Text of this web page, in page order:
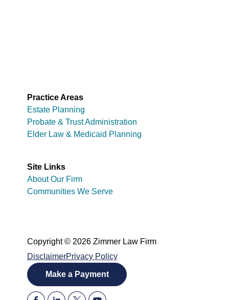
Practice Areas
Estate Planning
Probate & Trust Administration
Elder Law & Medicaid Planning
Site Links
About Our Firm
Communities We Serve
Copyright © 2026 Zimmer Law Firm
DisclaimerPrivacy Policy
Make a Payment